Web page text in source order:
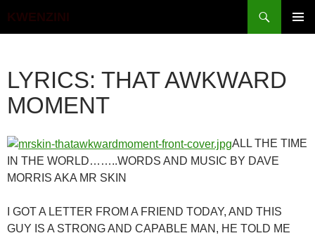
KWENZINI
LYRICS: THAT AWKWARD
MOMENT
ALL THE TIME
IN THE WORLD……..WORDS AND MUSIC BY DAVE
MORRIS AKA MR SKIN
I GOT A LETTER FROM A FRIEND TODAY, AND THIS
GUY IS A STRONG AND CAPABLE MAN, HE TOLD ME